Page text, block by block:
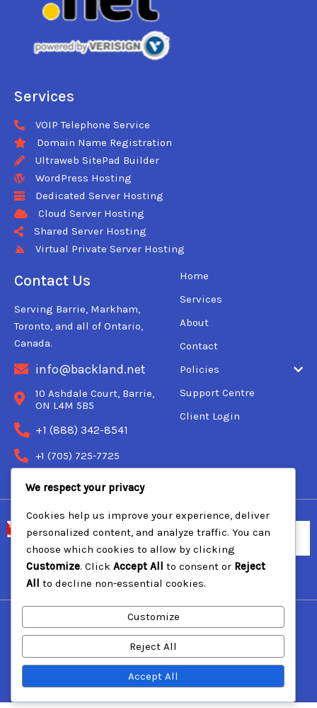
Services
VOIP Telephone Service
Domain Name Registration
Ultraweb SitePad Builder
WordPress Hosting
Dedicated Server Hosting
Cloud Server Hosting
Shared Server Hosting
Virtual Private Server Hosting
Contact Us
Serving Barrie, Markham,
Toronto, and all of Ontario,
Canada.
info@backland.net
10 Ashdale Court, Barrie,
ON L4M 5B5
+1 (888) 342-8541
+1 (705) 725-7725
Home
Services
About
Contact
Policies
Support Centre
Client Login
© 2000 Backland Communications Inc.
We respect your privacy
Cookies help us improve your experience, deliver
personalized content, and analyze traffic. You can
choose which cookies to allow by clicking
Customize. Click Accept All to consent or Reject
All to decline non-essential cookies.
Customize
Reject All
Accept All